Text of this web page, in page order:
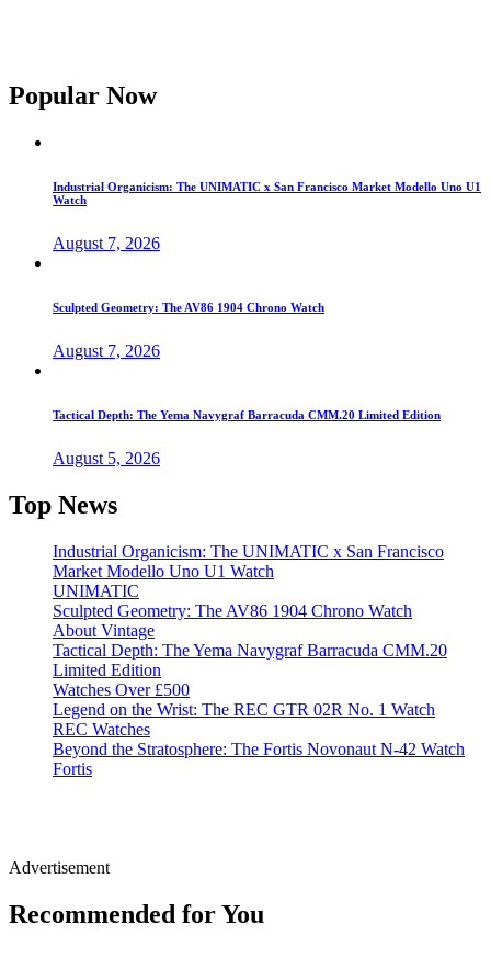
Popular Now
Industrial Organicism: The UNIMATIC x San Francisco Market Modello Uno U1
Watch
August 7, 2026
Sculpted Geometry: The AV86 1904 Chrono Watch
August 7, 2026
Tactical Depth: The Yema Navygraf Barracuda CMM.20 Limited Edition
August 5, 2026
Top News
Industrial Organicism: The UNIMATIC x San Francisco
Market Modello Uno U1 Watch
UNIMATIC
Sculpted Geometry: The AV86 1904 Chrono Watch
About Vintage
Tactical Depth: The Yema Navygraf Barracuda CMM.20
Limited Edition
Watches Over £500
Legend on the Wrist: The REC GTR 02R No. 1 Watch
REC Watches
Beyond the Stratosphere: The Fortis Novonaut N-42 Watch
Fortis
Advertisement
Recommended for You